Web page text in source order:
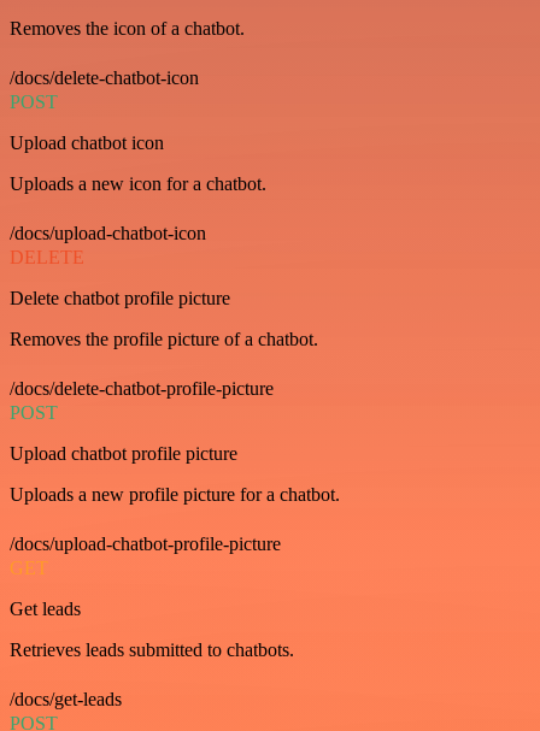
Removes the icon of a chatbot.
/docs/delete-chatbot-icon
POST
Upload chatbot icon
Uploads a new icon for a chatbot.
/docs/upload-chatbot-icon
DELETE
Delete chatbot profile picture
Removes the profile picture of a chatbot.
/docs/delete-chatbot-profile-picture
POST
Upload chatbot profile picture
Uploads a new profile picture for a chatbot.
/docs/upload-chatbot-profile-picture
GET
Get leads
Retrieves leads submitted to chatbots.
/docs/get-leads
POST